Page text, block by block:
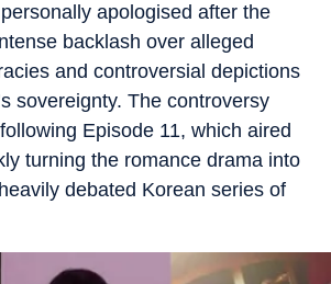
apologised after the
backlash over alleged
and controversial depictions
sovereignty. The controversy
Episode 11, which aired
turning the romance drama into
debated Korean series of